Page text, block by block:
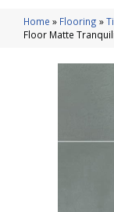
Home » Flooring »
Floor Matte